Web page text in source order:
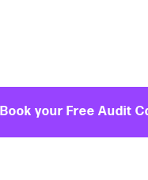
Book your Free Audit